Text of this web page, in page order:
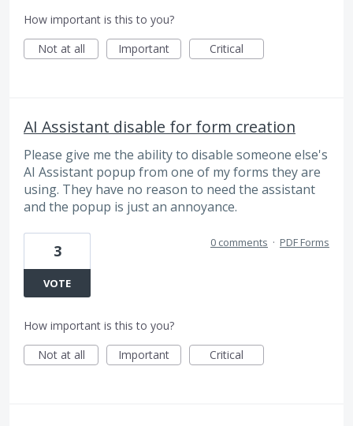
How important is this to you?
Not at all
Important Critical
AI Assistant disable for form creation
Please give me the ability to disable someone else's
AI Assistant popup from one of my forms they are
using. They have no reason to need the assistant
and the popup is just an annoyance.
3
VOTE
0 comments · PDF Forms
How important is this to you?
Not at all
Important Critical